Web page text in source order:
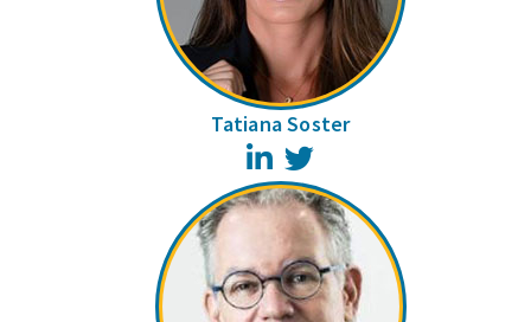
Tatiana Soster
LinkedIn